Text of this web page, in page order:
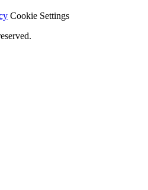
Cookie Settings